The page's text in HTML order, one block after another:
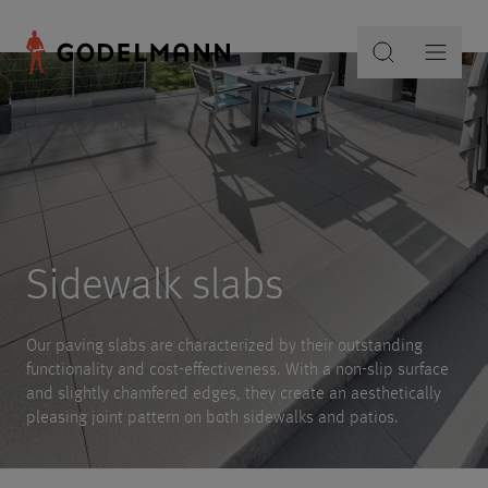
Sidewalk slabs
Our paving slabs are characterized by their outstanding
functionality and cost-effectiveness. With a non-slip surface
and slightly chamfered edges, they create an aesthetically
pleasing joint pattern on both sidewalks and patios.